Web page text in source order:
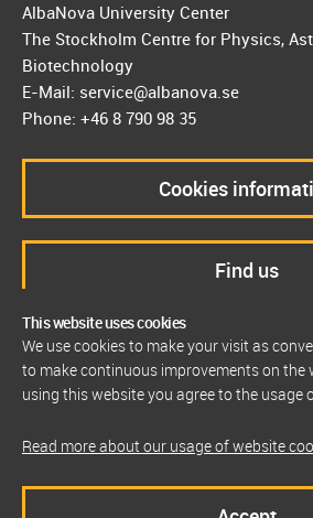
This website uses cookies
We use cookies to make your visit as
to make continuous improvements on the
using this website you agree to the usage
Read more about our usage of website
AlbaNova University Center
The Stockholm Centre for Physics,
Biotechnology
E-Mail: service@albanova.se
Phone: +46 8 790 98 35
Cookies
Find us